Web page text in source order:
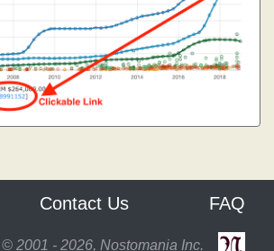
Contact Us FAQ
© 2001 - 2026, Nostomania Inc.